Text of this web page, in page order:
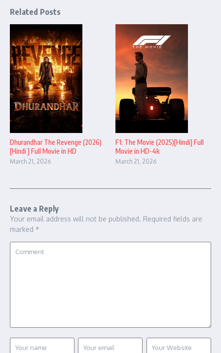
Related Posts
Dhurandhar The Revenge (2026)
[Hindi ] Full Movie in HD
March 21, 2026
F1: The Movie (2025)[Hindi] Full
Movie in HD-4k
March 21, 2026
Leave a Reply
Your email address will not be published. Required fields are
marked *